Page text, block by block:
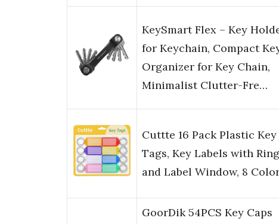
KeySmart Flex – Key
for Keychain, Compact
Organizer for Key Chain,
Minimalist Clutter-Fre…
Cuttte 16 Pack Plastic Key
Tags, Key Labels with Ring
and Label Window, 8
GoorDik 54PCS Key Caps